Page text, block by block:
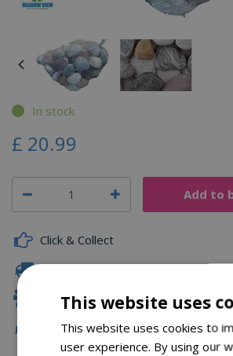
In stock
£ 20.99
Click & Collect
Fast Delivery
Family Owned
Free Local Delivery Over £75
This website uses
This website uses cookies to
user experience. By using our